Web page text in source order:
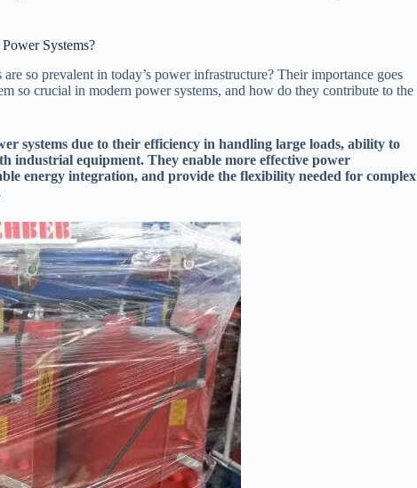
Systems?
so prevalent in today’s power infrastructure? Their importance goes
so crucial in modern power systems, and how do they contribute to the
systems due to their efficiency in handling large loads, ability to
industrial equipment. They enable more effective power
energy integration, and provide the flexibility needed for complex